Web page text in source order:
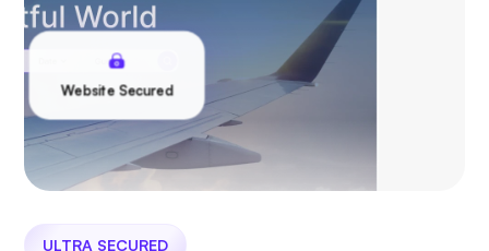
Website Secured
ULTRA SECURED